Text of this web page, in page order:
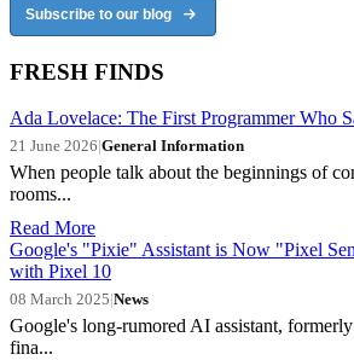
Subscribe to our blog
FRESH FINDS
Ada Lovelace: The First Programmer Who
21 June 2026|General Information
When people talk about the beginnings of
rooms...
Read More
Google's "Pixie" Assistant is Now "Pixel
with Pixel 10
08 March 2025|News
Google's long-rumored AI assistant,
fina...